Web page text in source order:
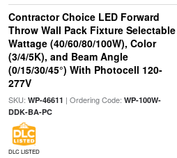
Contractor Choice LED Forward
Throw Wall Pack Fixture Selectable
Wattage (40/60/80/100W), Color
(3/4/5K), and Beam Angle
(0/15/30/45°) With Photocell 120-
277V
SKU: WP-46611 | Ordering Code: WP-100W-
DDK-BA-PC
DLC LISTED